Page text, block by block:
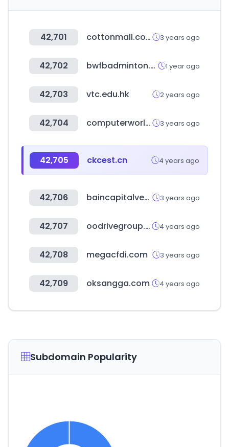
42,701 cottonmall.co.kr 3 years ago
42,702 bwfbadminton.com 1 year ago
42,703 vtc.edu.hk 2 years ago
42,704 computerworld.com 3 years ago
42,705 ckcest.cn 4 years ago
42,706 baincapitalventures.com 3 years ago
42,707 oodrivegroup.net 4 years ago
42,708 megacfdi.com 3 years ago
42,709 oksangga.com 4 years ago
Subdomain Popularity